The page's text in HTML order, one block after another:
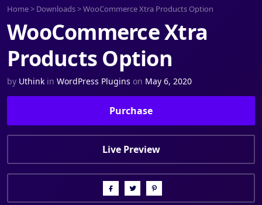
Home> Downloads>WooCommerce Xtra Products Option
WooCommerce Xtra
Products Option
by Uthink in WordPress Plugins on May 6, 2020
Purchase
Live Preview